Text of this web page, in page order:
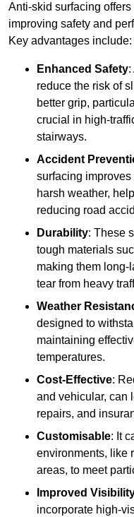
Anti-skid surfacing
improving safety and
Key advantages include:
Enhanced Safety:
reduce the risk of
better grip,
crucial in high-
stairways.
Accident
surfacing
harsh weather,
reducing road
Durability: These
tough materials
making them long-
tear from heavy
Weather
designed to
maintaining
temperatures.
Cost-Effective:
and vehicular, can
repairs, and
Customisable: It
environments, like
areas, to meet
Improved
incorporate high-